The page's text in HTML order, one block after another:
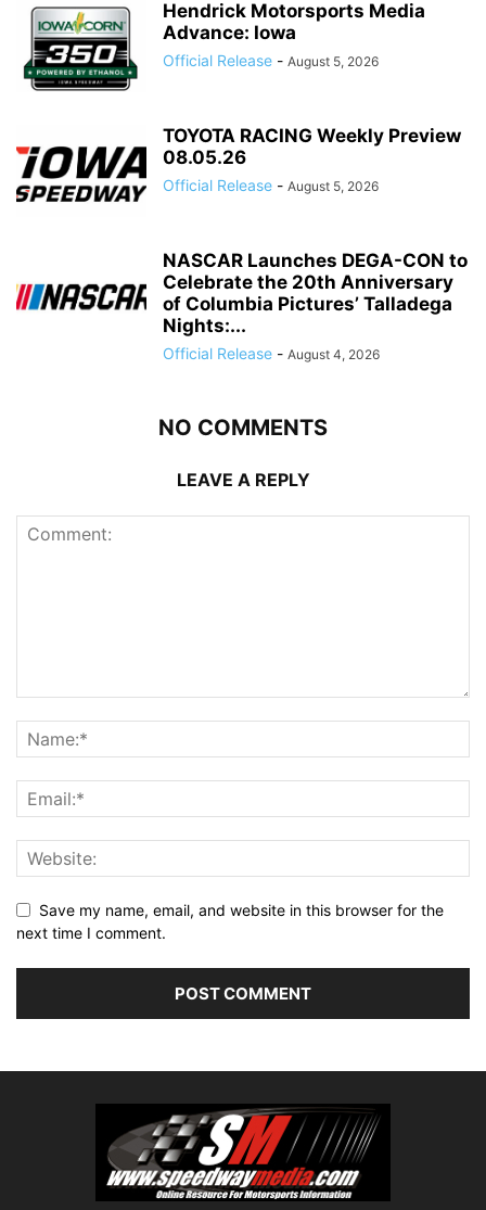
Hendrick Motorsports Media
Advance: Iowa
Official Release - August 5, 2026
TOYOTA RACING Weekly Preview
08.05.26
Official Release - August 5, 2026
NASCAR Launches DEGA-CON to
Celebrate the 20th Anniversary
of Columbia Pictures’ Talladega
Nights:...
Official Release - August 4, 2026
NO COMMENTS
LEAVE A REPLY
Save my name, email, and website in this browser for the
next time I comment.